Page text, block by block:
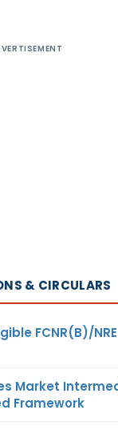
& CIRCULARS
FCNR(B)/
Market
Framework